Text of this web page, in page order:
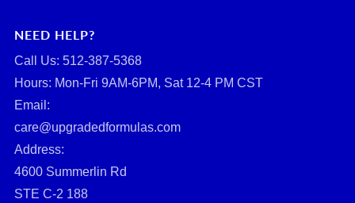
NEED HELP?
Call Us: ‪512-387-5368‬
Hours: Mon-Fri 9AM-6PM, Sat 12-4 PM CST
Email:
care@upgradedformulas.com
Address:
4600 Summerlin Rd
STE C-2 188